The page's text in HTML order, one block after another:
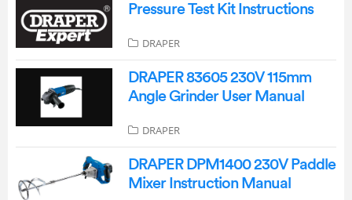
Pressure Test Kit Instructions
DRAPER
DRAPER 83605 230V 115mm
Angle Grinder User Manual
DRAPER
DRAPER DPM1400 230V Paddle
Mixer Instruction Manual